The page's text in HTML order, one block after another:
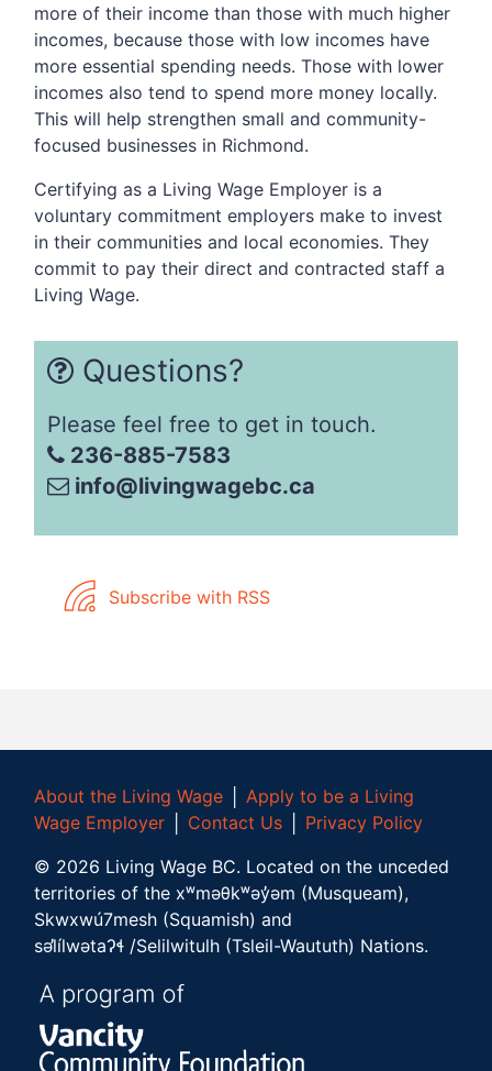
more of their income than those with much higher
incomes, because those with low incomes have
more essential spending needs. Those with lower
incomes also tend to spend more money locally.
This will help strengthen small and community-
focused businesses in Richmond.
Certifying as a Living Wage Employer is a
voluntary commitment employers make to invest
in their communities and local economies. They
commit to pay their direct and contracted staff a
Living Wage.
Questions?
Please feel free to get in touch.
236-885-7583
info@livingwagebc.ca
Subscribe with RSS
About the Living Wage │Apply to be a Living
Wage Employer
Contact Us
Privacy Policy
© 2026 Living Wage BC. Located on the unceded
territories of the xʷməθkʷəy̓əm (Musqueam),
Skwxwú7mesh (Squamish) and
səl̓ílwətaʔɬ /Selilwitulh (Tsleil-Waututh) Nations.